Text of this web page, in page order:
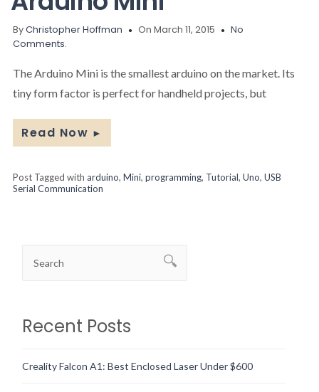
ByChristopher Hoffman On March 11, 2015
No
Comments.
The Arduino Mini is the smallest arduino on the market. Its
tiny form factor is perfect for handheld projects, but
Read Now ►
Post Tagged with arduino, Mini, programming, Tutorial, Uno, USB
Serial Communication
Recent Posts
Creality Falcon A1: Best Enclosed Laser Under $600